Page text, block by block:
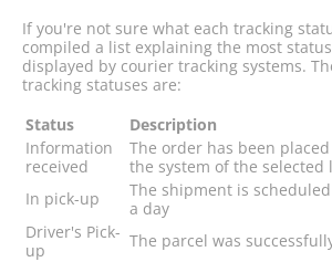
If you're not sure what each tracking
compiled a list explaining the most
displayed by courier tracking systems.
tracking statuses are:
Status
Description
Information
received
The order has been
the system of the selected
In pick-up
The shipment is
a day
Driver's Pick-
up
The parcel was